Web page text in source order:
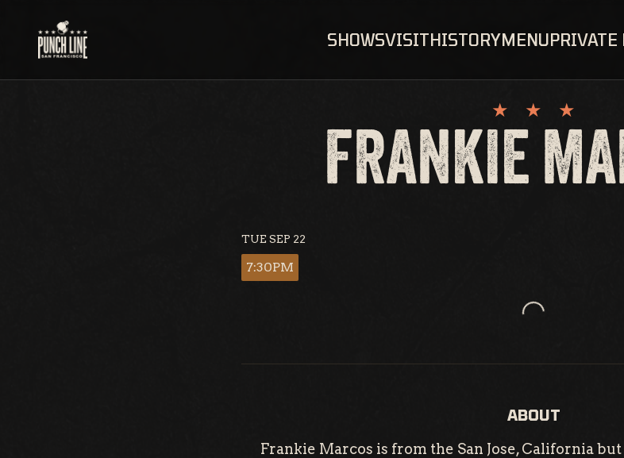
content
SHOWSVISITHISTORYMENUPRIVATE
FRANKIE
TUE SEP 22
7:30PM
Loading...
ABOUT
Frankie Marcos is from the San Jose, California